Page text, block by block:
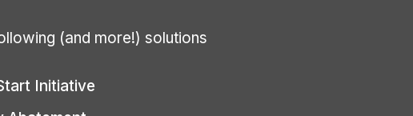
(and more!) solutions
Initiative